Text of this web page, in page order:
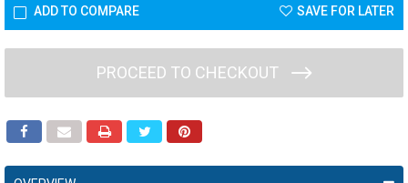
ADD TO COMPARE SAVE FOR LATER
PROCEED TO CHECKOUT